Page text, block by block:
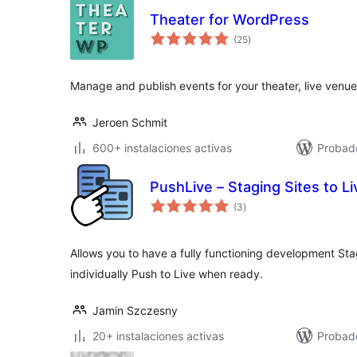
Theater for WordPress
(25valoraciones
en
)
Manage and publish events for your theater, live
Jeroen Schmit
600+ instalaciones activas
PushLive – Staging Sites to
(3valoraciones
en
)
Allows you to have a fully functioning development
individually Push to Live when ready.
Jamin Szczesny
20+ instalaciones activas